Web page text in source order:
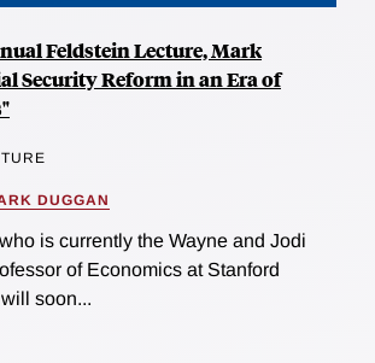
Feldstein Lecture, Mark
Security Reform in an Era of
DUGGAN
is currently the Wayne and Jodi
of Economics at Stanford
soon...